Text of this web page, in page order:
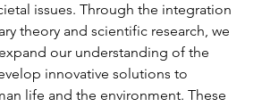
issues. Through the integration
theory and scientific research, we
our understanding of the
innovative solutions to
life and the environment. These